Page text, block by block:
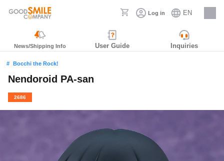
Log in EN
Careers
News/Shipping Info User Guide Inquiries
Bocchi the Rock!
Nendoroid PA-san
2686